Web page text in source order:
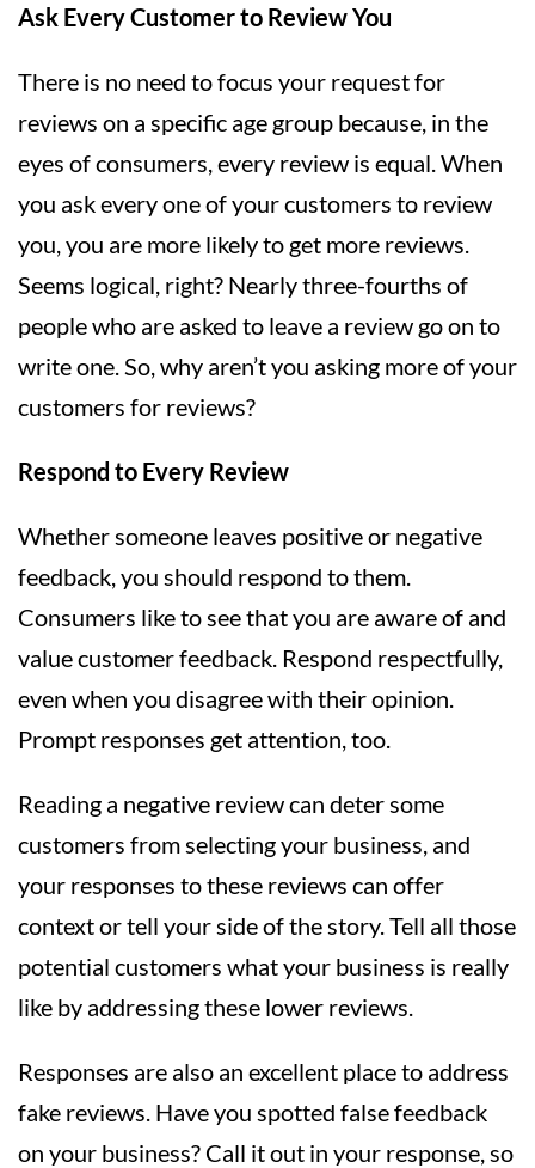
Ask Every Customer to Review You
There is no need to focus your request for
reviews on a specific age group because, in the
eyes of consumers, every review is equal. When
you ask every one of your customers to review
you, you are more likely to get more reviews.
Seems logical, right? Nearly three-fourths of
people who are asked to leave a review go on to
write one. So, why aren’t you asking more of your
customers for reviews?
Respond to Every Review
Whether someone leaves positive or negative
feedback, you should respond to them.
Consumers like to see that you are aware of and
value customer feedback. Respond respectfully,
even when you disagree with their opinion.
Prompt responses get attention, too.
Reading a negative review can deter some
customers from selecting your business, and
your responses to these reviews can offer
context or tell your side of the story. Tell all those
potential customers what your business is really
like by addressing these lower reviews.
Responses are also an excellent place to address
fake reviews. Have you spotted false feedback
on your business? Call it out in your response, so